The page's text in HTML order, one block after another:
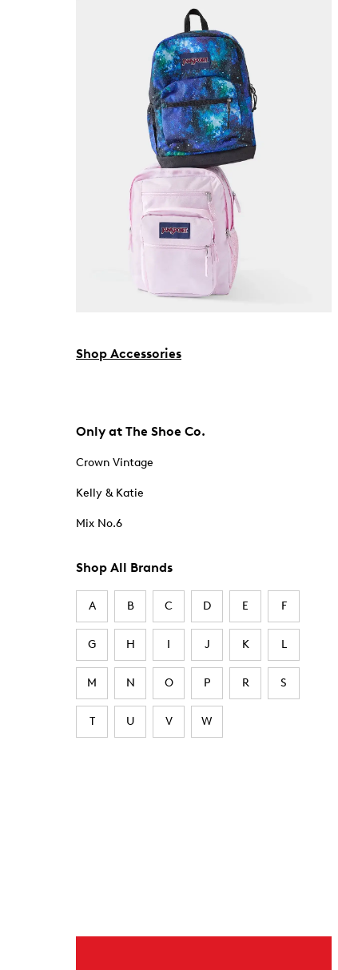
Shop Accessories
Only at The Shoe Co.
Crown Vintage
Kelly & Katie
Mix No.6
Shop All Brands
A B C D E F
G H I J K L
M N O P R S
T U V W